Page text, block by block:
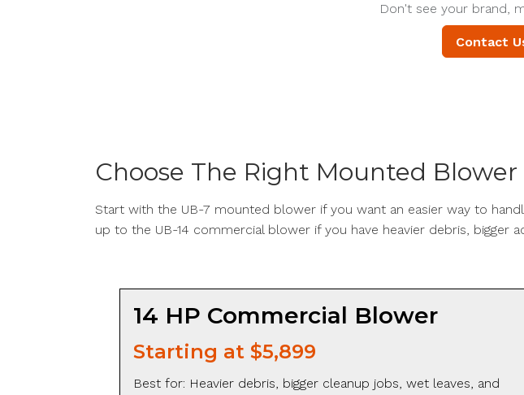
Don't see your brand,
Contact
Choose The Right Mounted
Start with the UB-7 mounted blower if you want an easier way to
up to the UB-14 commercial blower if you have heavier debris, bigger
14 HP Commercial Blower
Starting at $5,899
Best for: Heavier debris, bigger cleanup jobs, wet leaves, and